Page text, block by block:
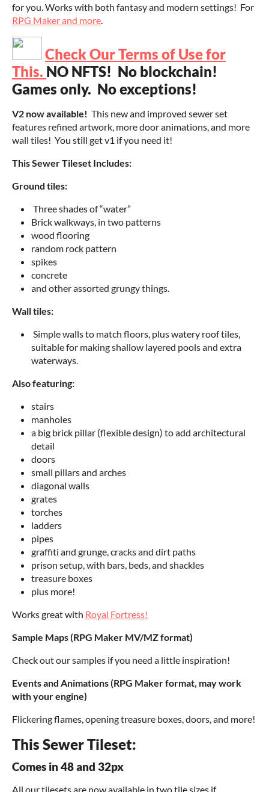
for you. Works with both fantasy and modern settings! For
RPG Maker and more
Check Our Terms of Use for
This. NO NFTS! No blockchain!
Games only. No exceptions!
V2 now available! This new and improved sewer set
features refined artwork, more door animations, and more
wall tiles! You still get v1 if you need it!
This Sewer Tileset Includes:
Ground tiles:
Three shades of “water”
Brick walkways, in two patterns
wood flooring
random rock pattern
spikes
concrete
and other assorted grungy things.
Wall tiles:
Simple walls to match floors, plus watery roof tiles,
suitable for making shallow layered pools and extra
waterways.
Also featuring:
stairs
manholes
a big brick pillar (flexible design) to add architectural
detail
doors
small pillars and arches
diagonal walls
grates
torches
ladders
pipes
graffiti and grunge, cracks and dirt paths
prison setup, with bars, beds, and shackles
treasure boxes
plus more!
Works great with Royal Fortress!
Sample Maps (RPG Maker MV/MZ format)
Check out our samples if you need a little inspiration!
Events and Animations (RPG Maker format, may work
with your engine)
Flickering flames, opening treasure boxes, doors, and more!
This Sewer Tileset:
Comes in 48 and 32px
All our tilesets are now available in two tile sizes if